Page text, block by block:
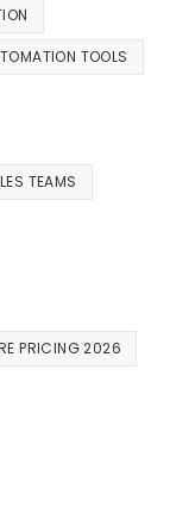
TOOLS
TEAMS
PRICING 2026